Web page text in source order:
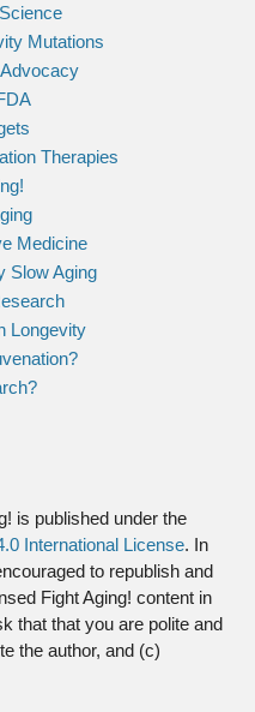
Mutations
Therapies
Medicine
Slow Aging
Longevity
is published under the
International License. In
to republish and
Fight Aging! content in
that that you are polite and
the author, and (c)